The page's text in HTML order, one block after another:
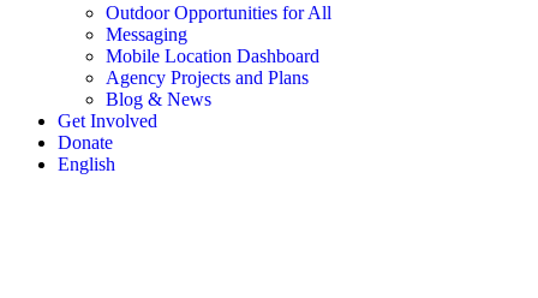
Outdoor Opportunities for All
Messaging
Mobile Location Dashboard
Agency Projects and Plans
Blog & News
Get Involved
Donate
English